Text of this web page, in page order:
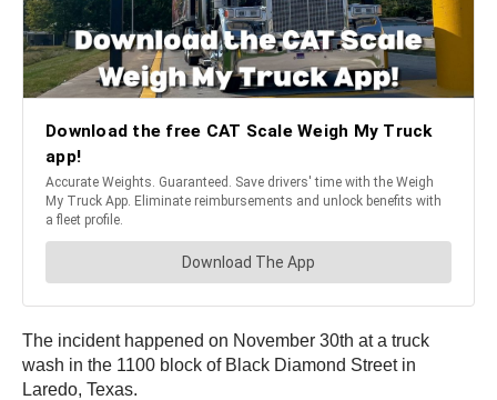
The incident happened on November 30th at a truck
wash in the 1100 block of Black Diamond Street in
Laredo, Texas.